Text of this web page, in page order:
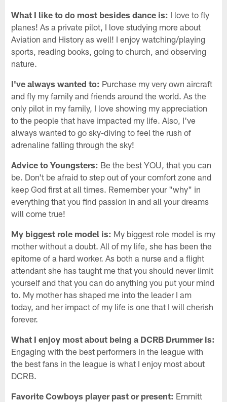
What I like to do most besides dance is: I love to fly
planes! As a private pilot, I love studying more about
Aviation and History as well! I enjoy watching/playing
sports, reading books, going to church, and observing
nature.
I've always wanted to: Purchase my very own aircraft
and fly my family and friends around the world. As the
only pilot in my family, I love showing my appreciation
to the people that have impacted my life. Also, I've
always wanted to go sky-diving to feel the rush of
adrenaline falling through the sky!
Advice to Youngsters: Be the best YOU, that you can
be. Don't be afraid to step out of your comfort zone and
keep God first at all times. Remember your "why" in
everything that you find passion in and all your dreams
will come true!
My biggest role model is: My biggest role model is my
mother without a doubt. All of my life, she has been the
epitome of a hard worker. As both a nurse and a flight
attendant she has taught me that you should never limit
yourself and that you can do anything you put your mind
to. My mother has shaped me into the leader I am
today, and her impact of my life is one that I will cherish
forever.
What I enjoy most about being a DCRB Drummer is:
Engaging with the best performers in the league with
the best fans in the league is what I enjoy most about
DCRB.
Favorite Cowboys player past or present: Emmitt